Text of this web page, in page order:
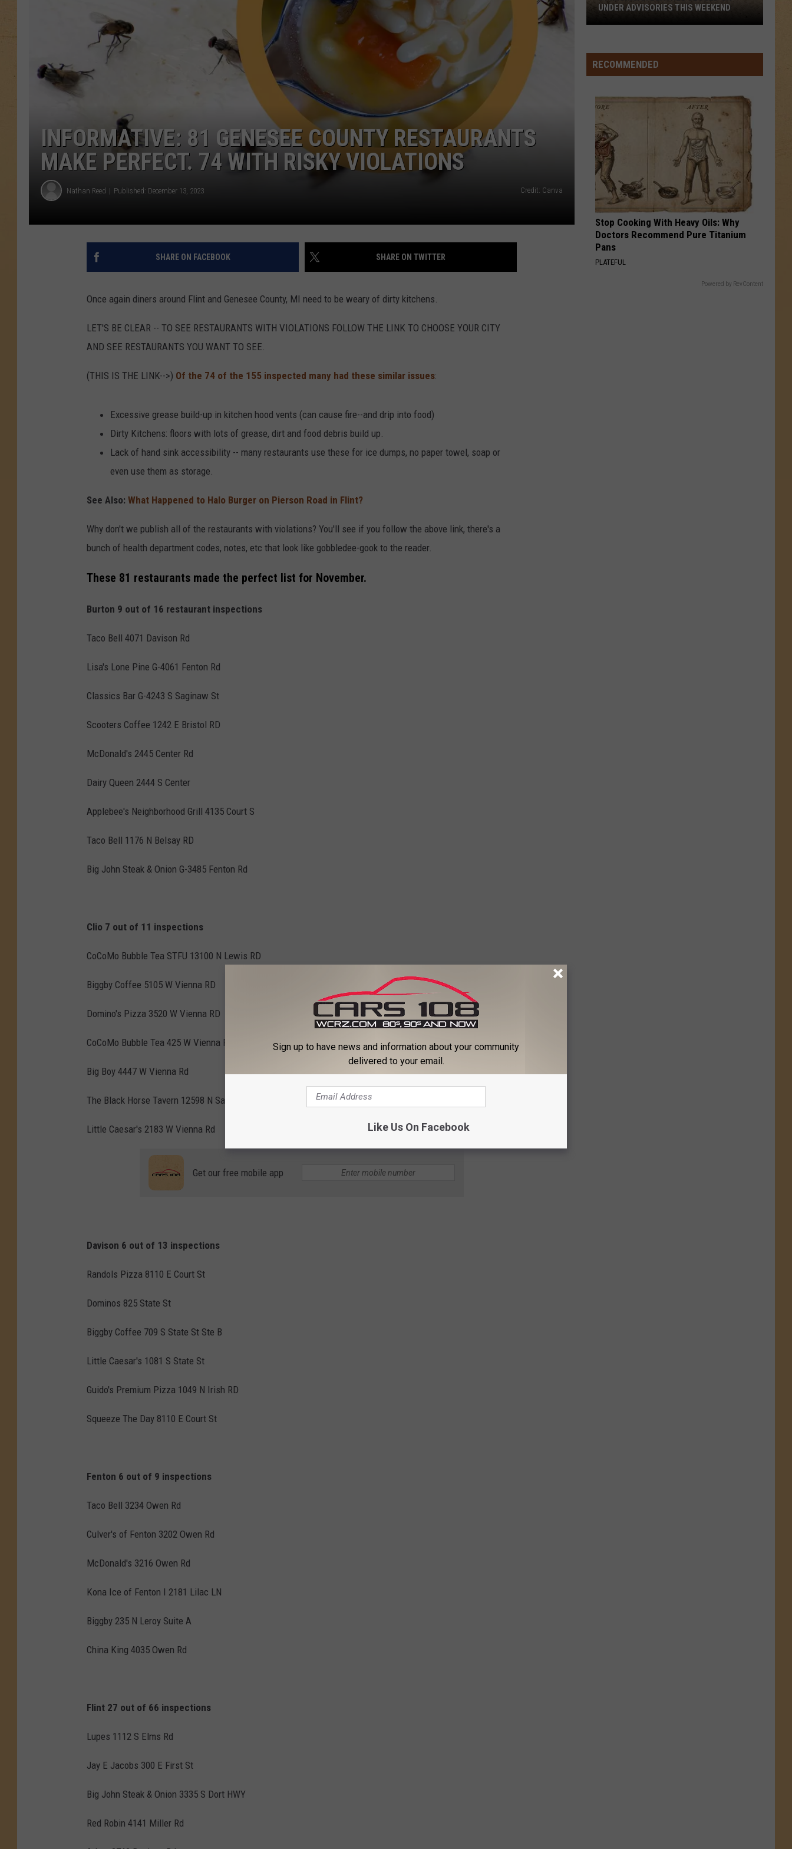
INFORMATIVE: 81 GENESEE COUNTY RESTAURANTS
MAKE PERFECT. 74 WITH RISKY VIOLATIONS
Nathan Reed Published: December 13, 2023 Credit: Canva
SHARE ON FACEBOOK SHARE ON TWITTER
Once again diners around Flint and Genesee County, MI need to be weary of dirty kitchens.
LET'S BE CLEAR -- TO SEE RESTAURANTS WITH VIOLATIONS FOLLOW THE LINK TO CHOOSE YOUR CITY
AND SEE RESTAURANTS YOU WANT TO SEE.
(THIS IS THE LINK-->) Of the 74 of the 155 inspected many had these similar issues:
Excessive grease build-up in kitchen hood vents (can cause fire--and drip into food)
Dirty Kitchens: floors with lots of grease, dirt and food debris build up.
Lack of hand sink accessibility -- many restaurants use these for ice dumps, no paper towel, soap or
even use them as storage.
See Also: What Happened to Halo Burger on Pierson Road in Flint?
Why don't we publish all of the restaurants with violations? You'll see if you follow the above link, there's a
bunch of health department codes, notes, etc that look like gobbledee-gook to the reader.
These 81 restaurants made the perfect list for November.
Burton 9 out of 16 restaurant inspections
Taco Bell 4071 Davison Rd
Lisa's Lone Pine G-4061 Fenton Rd
Classics Bar G-4243 S Saginaw St
Scooters Coffee 1242 E Bristol RD
McDonald's 2445 Center Rd
Dairy Queen 2444 S Center
Applebee's Neighborhood Grill 4135 Court S
Taco Bell 1176 N Belsay RD
Big John Steak & Onion G-3485 Fenton Rd
Clio 7 out of 11 inspections
CoCoMo Bubble Tea STFU 13100 N Lewis RD
Biggby Coffee 5105 W Vienna RD
Domino's Pizza 3520 W Vienna RD
CoCoMo Bubble Tea 425 W Vienna RD Ste 4
Big Boy 4447 W Vienna Rd
The Black Horse Tavern 12598 N Saginaw
Little Caesar's 2183 W Vienna Rd
Get our free mobile app
Davison 6 out of 13 inspections
Randols Pizza 8110 E Court St
Dominos 825 State St
Biggby Coffee 709 S State St Ste B
Little Caesar's 1081 S State St
Guido's Premium Pizza 1049 N Irish RD
Squeeze The Day 8110 E Court St
Fenton 6 out of 9 inspections
Taco Bell 3234 Owen Rd
Culver's of Fenton 3202 Owen Rd
McDonald's 3216 Owen Rd
Kona Ice of Fenton I 2181 Lilac LN
Biggby 235 N Leroy Suite A
China King 4035 Owen Rd
Flint 27 out of 66 inspections
Lupes 1112 S Elms Rd
Jay E Jacobs 300 E First St
Big John Steak & Onion 3335 S Dort HWY
Red Robin 4141 Miller Rd
Beaches
Closed
Under
Advisories
This
Weekend
UNDER ADVISORIES THIS WEEKEND
RECOMMENDED
Stop Cooking With Heavy Oils: Why
Doctors Recommend Pure Titanium
Pans
PLATEFUL
Powered by RevContent
Sign up to have news and information about your community
delivered to your email.
Like Us On Facebook